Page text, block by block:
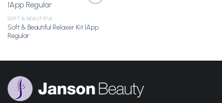
Add to
SOFT & BEAUTIFUL
Soft & Beautiful Relaxer Kit 1App
Regular